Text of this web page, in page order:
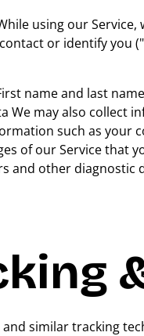
using our
or identify you
name and last
We may also collect
such as your
of our Service that
and other diagnostic
and similar tracking